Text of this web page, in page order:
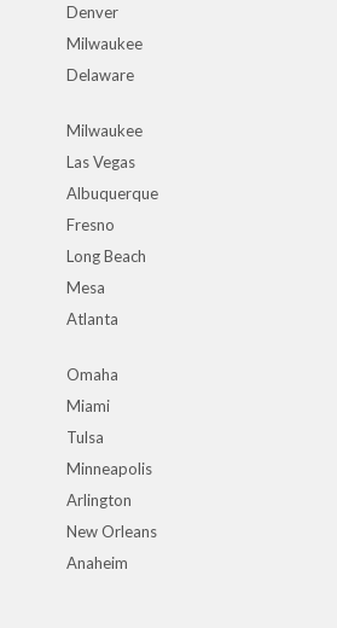
Denver
Milwaukee
Delaware
Milwaukee
Las Vegas
Albuquerque
Fresno
Long Beach
Mesa
Atlanta
Omaha
Miami
Tulsa
Minneapolis
Arlington
New Orleans
Anaheim